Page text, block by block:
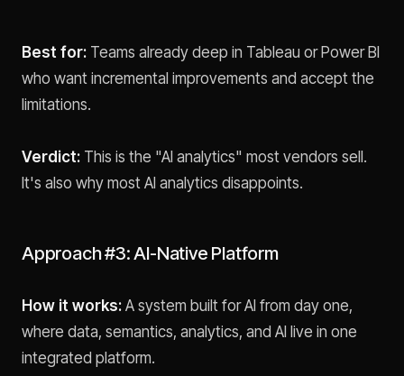
Best for: Teams already deep in Tableau or Power BI
who want incremental improvements and accept the
limitations.
Verdict: This is the "AI analytics" most vendors sell.
It's also why most AI analytics disappoints.
Approach #3: AI-Native Platform
How it works: A system built for AI from day one,
where data, semantics, analytics, and AI live in one
integrated platform.